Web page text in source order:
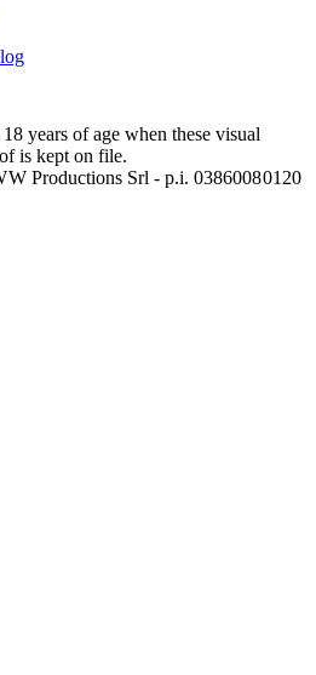
years of age when these visual
is kept on file.
Productions Srl - p.i. 0386008 0120